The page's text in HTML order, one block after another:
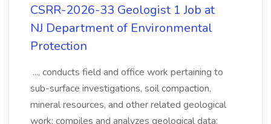
CSRR-2026-33 ​​Geologist 1 Job at
NJ Department of Environmental
Protection
..., conducts field and office work pertaining to
sub-surface investigations, soil compaction,
mineral resources, and other related geological
work; compiles and analyzes geological data;